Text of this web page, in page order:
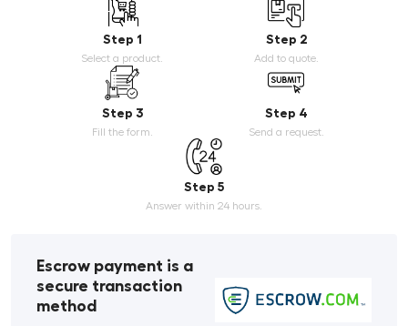
Step 1
Select a product.
Step 2
Add to quote.
Step 3
Fill the form.
Step 4
Send a request.
Step 5
Answer within 24 hours.
Escrow payment is a
secure transaction
method